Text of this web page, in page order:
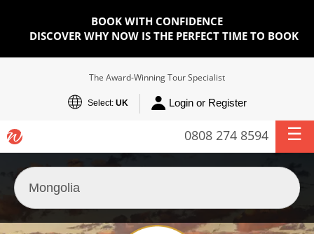
BOOK WITH CONFIDENCE
DISCOVER WHY NOW IS THE PERFECT TIME TO BOOK
The Award-Winning Tour Specialist
Select: UK Login or Register
0808 274 8594